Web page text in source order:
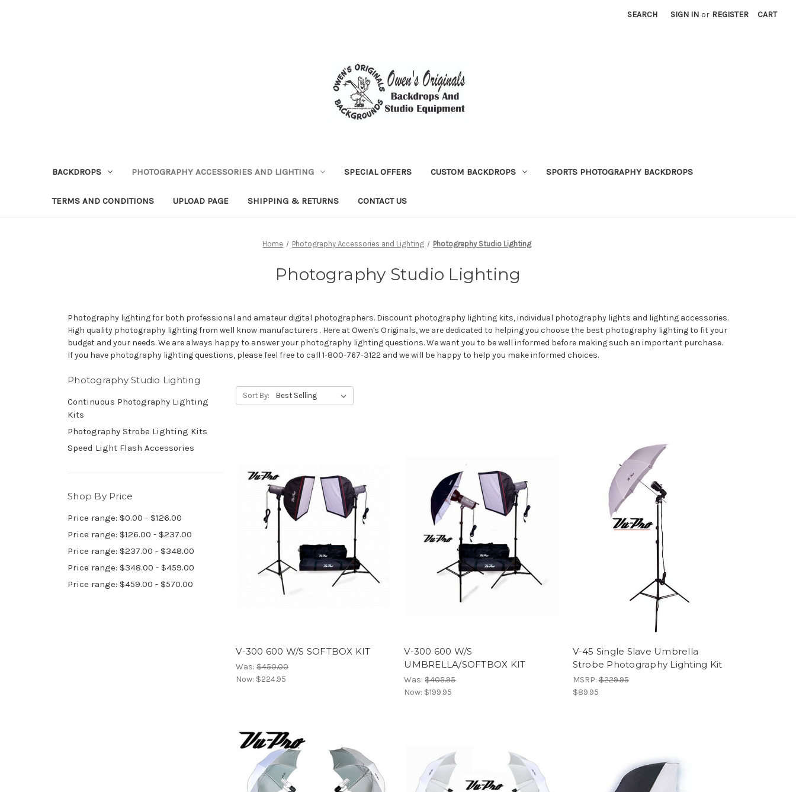
SEARCH SIGN IN or REGISTER CART
BACKDROPS PHOTOGRAPHY ACCESSORIES AND LIGHTING SPECIAL OFFERS CUSTOM BACKDROPS SPORTS PHOTOGRAPHY BACKDROPS
TERMS AND CONDITIONS UPLOAD PAGE SHIPPING & RETURNS CONTACT US
Home Photography Accessories and Lighting Photography Studio Lighting
Photography Studio Lighting
Photography lighting for both professional and amateur digital photographers. Discount photography lighting kits, individual photography lights and lighting accessories.
High quality photography lighting from well know manufacturers . Here at Owen's Originals, we are dedicated to helping you choose the best photography lighting to fit your
budget and your needs. We are always happy to answer your photography lighting questions. We want you to be well informed before making such an important purchase.
If you have photography lighting questions, please feel free to call 1-800-767-3122 and we will be happy to help you make informed choices.
Photography Studio Lighting
Continuous Photography Lighting
Kits
Photography Strobe Lighting Kits
Speed Light Flash Accessories
Shop By Price
Price range: $0.00 - $126.00
Price range: $126.00 - $237.00
Price range: $237.00 - $348.00
Price range: $348.00 - $459.00
Price range: $459.00 - $570.00
Sort By:
V-300 600 W/S SOFTBOX KIT
Was:$450.00
Now: $224.95
V-300 600 W/S
UMBRELLA/SOFTBOX KIT
Was:$405.95
Now: $199.95
V-45 Single Slave Umbrella
Strobe Photography Lighting Kit
MSRP:$229.95
$89.95